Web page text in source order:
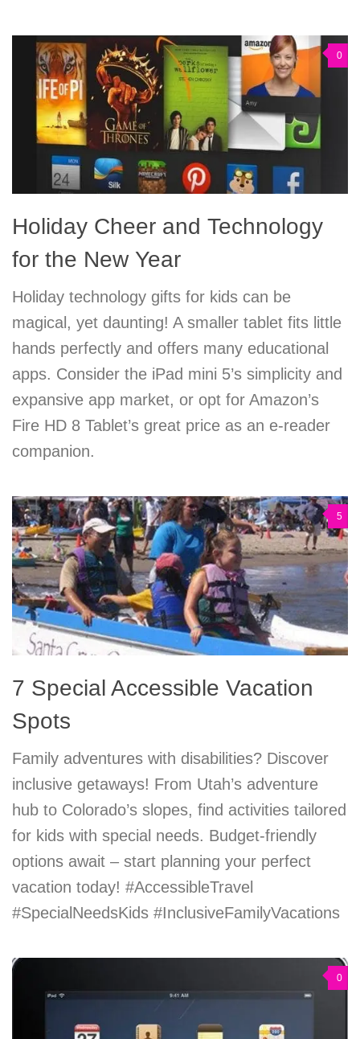
0
Holiday Cheer and Technology
for the New Year
Holiday technology gifts for kids can be
magical, yet daunting! A smaller tablet fits little
hands perfectly and offers many educational
apps. Consider the iPad mini 5’s simplicity and
expansive app market, or opt for Amazon’s
Fire HD 8 Tablet’s great price as an e-reader
companion.
5
7 Special Accessible Vacation
Spots
Family adventures with disabilities? Discover
inclusive getaways! From Utah’s adventure
hub to Colorado’s slopes, find activities tailored
for kids with special needs. Budget-friendly
options await – start planning your perfect
vacation today! #AccessibleTravel
#SpecialNeedsKids #InclusiveFamilyVacations
0